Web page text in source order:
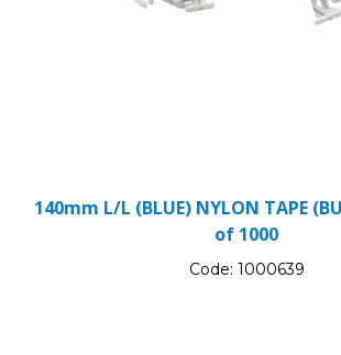
140mm L/L (BLUE) NYLON TAPE
of 1000
Code: 1000639